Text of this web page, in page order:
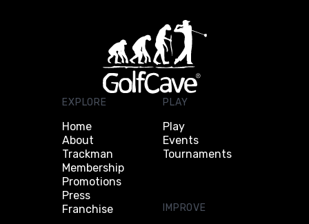
EXPLORE
Home
About
Trackman
Membership
Promotions
Press
Franchise
PLAY
Play
Events
Tournaments
IMPROVE